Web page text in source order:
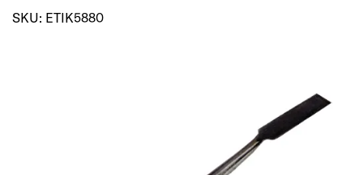
SKU: ETIK5880